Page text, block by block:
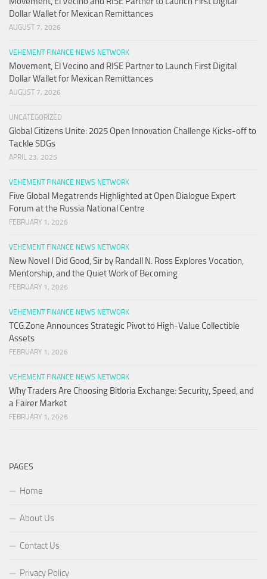
Dollar Wallet for Mexican Remittances
AUGUST 7, 2026
VEHEMENT FINANCE NEWS NETWORK
Movement, El Vecino and RISE Partner to Launch First Digital
Dollar Wallet for Mexican Remittances
AUGUST 7, 2026
UNCATEGORIZED
Global Citizens Unite: 2025 Open Innovation Challenge Kicks-off to
Tackle SDGs
APRIL 23, 2025
VEHEMENT FINANCE NEWS NETWORK
Five Global Megatrends Highlighted at Open Dialogue Expert
Forum at the Russia National Centre
FEBRUARY 1, 2026
VEHEMENT FINANCE NEWS NETWORK
New Novel I Did Good, Sir by Randall N. Ross Explores Vocation,
Mentorship, and the Quiet Work of Becoming
FEBRUARY 1, 2026
VEHEMENT FINANCE NEWS NETWORK
TCG.Zone Announces Strategic Pivot to High-Value Collectible
Assets
FEBRUARY 1, 2026
VEHEMENT FINANCE NEWS NETWORK
Why Traders Are Choosing Bitloria Exchange: Security, Speed, and
a Fairer Market
FEBRUARY 1, 2026
PAGES
Home
About Us
Contact Us
Privacy Policy